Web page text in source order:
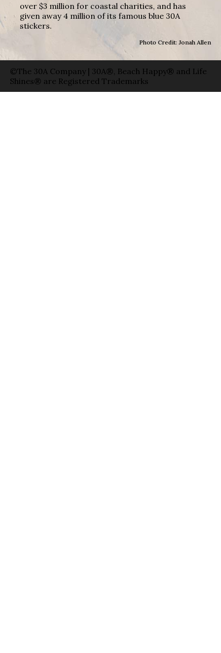
over $3 million for coastal charities, and has
given away 4 million of its famous blue 30A
stickers.
Photo Credit: Jonah Allen
©The 30A Company | 30A®, Beach Happy® and Life
Shines® are Registered Trademarks